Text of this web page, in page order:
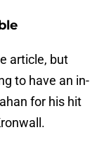
article, but
to have an in-
for his hit